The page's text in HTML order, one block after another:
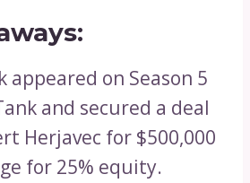
appeared on Season 5
and secured a deal
Herjavec for $500,000
for 25% equity.